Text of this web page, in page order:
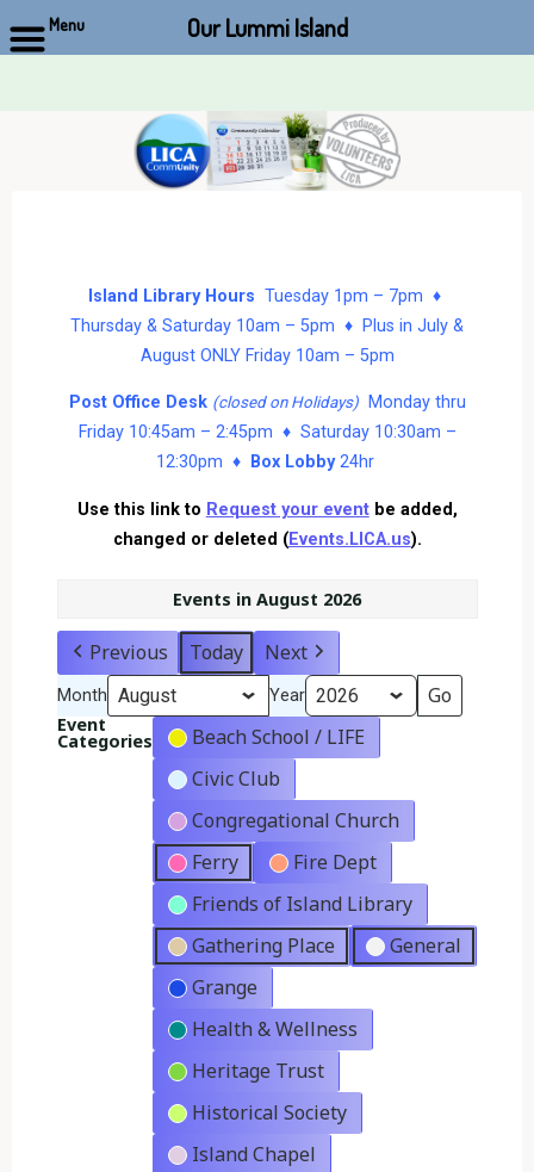
Island Library Hours Tuesday 1pm – 7pm ♦
Thursday & Saturday 10am – 5pm ♦ Plus in July &
August ONLY Friday 10am – 5pm
Post Office Desk (closed on Holidays)Monday thru
Friday 10:45am – 2:45pm ♦ Saturday 10:30am –
12:30pm ♦
Box Lobby24hr
Use this link to Request your eventbe added,
changed or deleted (Events.LICA.us).
Events in August 2026
Previous Today Next
Month Year
Event
Categories
Beach School / LIFE
Civic Club
Congregational Church
Ferry
Fire Dept
Friends of Island Library
Gathering Place
General
Grange
Health & Wellness
Heritage Trust
Historical Society
Island Chapel
Menu Our Lummi Island